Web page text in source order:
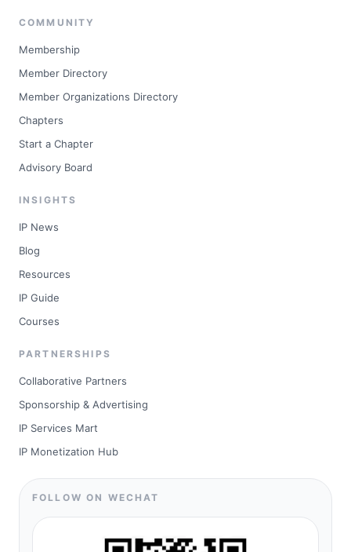
COMMUNITY
Membership
Member Directory
Member Organizations Directory
Chapters
Start a Chapter
Advisory Board
INSIGHTS
IP News
Blog
Resources
IP Guide
Courses
PARTNERSHIPS
Collaborative Partners
Sponsorship & Advertising
IP Services Mart
IP Monetization Hub
FOLLOW ON WECHAT